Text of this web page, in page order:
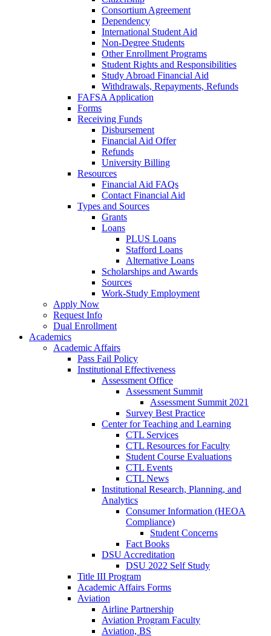
Consortium Agreement
Dependency
International Student Aid
Non-Degree Students
Other Enrollment Programs
Student Rights and Responsibilities
Study Abroad Financial Aid
Withdrawals, Repayments, Refunds
FAFSA Application
Forms
Receiving Funds
Disbursement
Financial Aid Offer
Refunds
University Billing
Resources
Financial Aid FAQs
Contact Financial Aid
Types and Sources
Grants
Loans
PLUS Loans
Stafford Loans
Alternative Loans
Scholarships and Awards
Sources
Work-Study Employment
Apply Now
Request Info
Dual Enrollment
Academics
Academic Affairs
Pass Fail Policy
Institutional Effectiveness
Assessment Office
Assessment Summit
Assessment Summit 2021
Survey Best Practice
Center for Teaching and Learning
CTL Services
CTL Resources for Faculty
Student Course Evaluations
CTL Events
CTL News
Institutional Research, Planning, and
Analytics
Consumer Information (HEOA
Compliance)
Student Concerns
Fact Books
DSU Accreditation
DSU 2022 Self Study
Title III Program
Academic Affairs Forms
Aviation
Airline Partnership
Aviation Program Faculty
Aviation, BS